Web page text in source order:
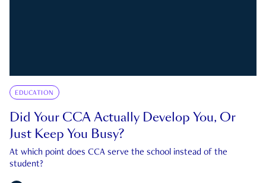
EDUCATION
Did Your CCA Actually Develop You, Or
Just Keep You Busy?
At which point does CCA serve the school instead of the
student?